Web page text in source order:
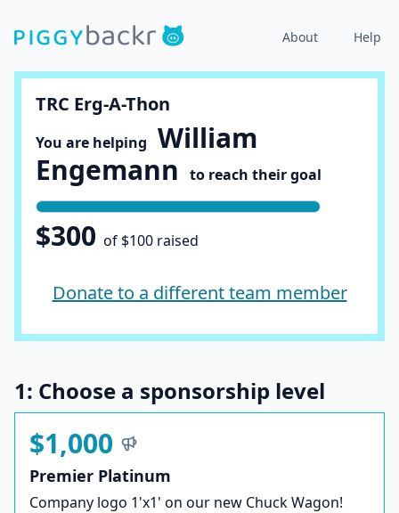
About Help
TRC Erg-A-Thon
You are helping William
Engemann to reach their goal
$300 of $100 raised
Donate to a different team member
1: Choose a sponsorship level
$1,000
Premier Platinum
Company logo 1'x1' on our new Chuck Wagon!